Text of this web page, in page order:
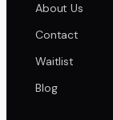
About Us
Contact
Waitlist
Blog